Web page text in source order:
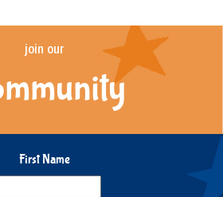
join our
First Name